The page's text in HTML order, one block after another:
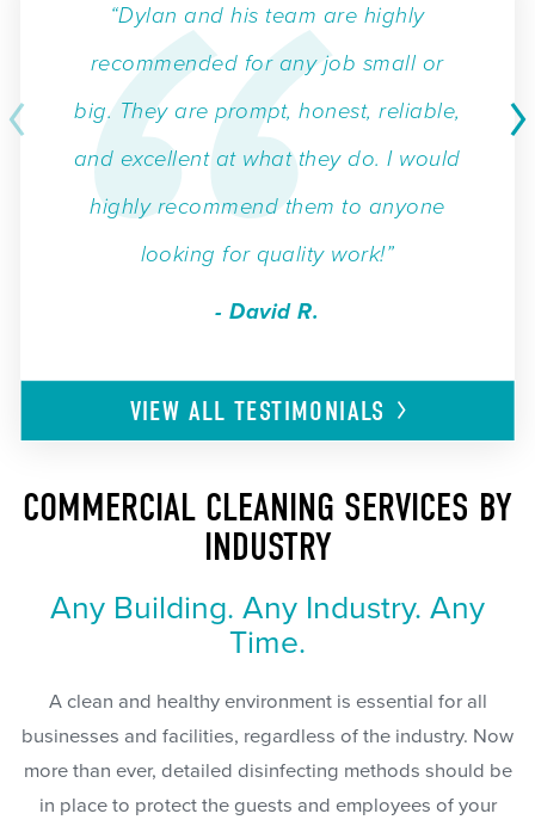
“Dylan and his team are highly
recommended for any job small or
big. They are prompt, honest, reliable,
and excellent at what they do. I would
highly recommend them to anyone
looking for quality work!”
- David R.
VIEW ALLTESTIMONIALS
COMMERCIAL CLEANING SERVICES BY
INDUSTRY
Any Building. Any Industry. Any
Time.
A clean and healthy environment is essential for all
businesses and facilities, regardless of the industry. Now
more than ever, detailed disinfecting methods should be
in place to protect the guests and employees of your